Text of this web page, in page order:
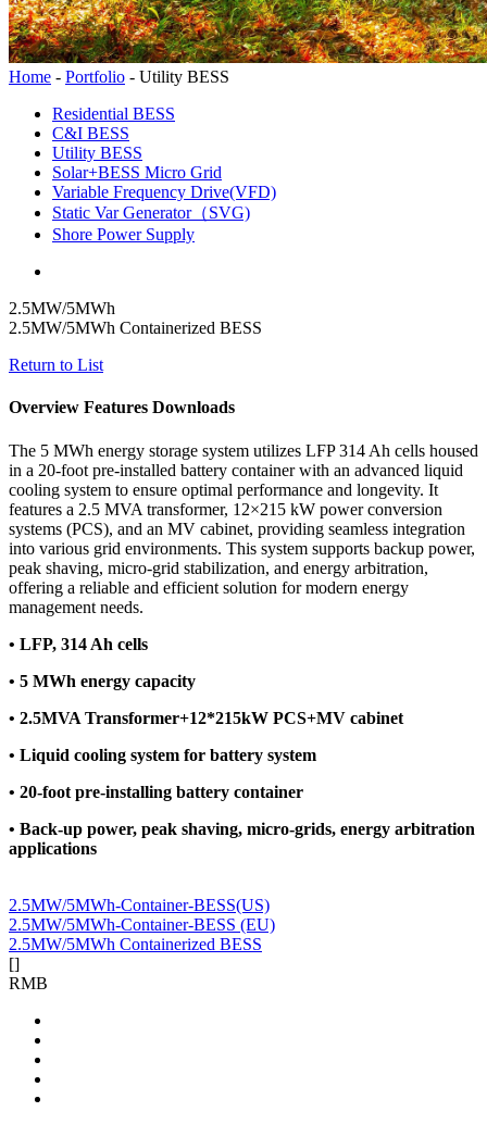
Home - Portfolio - Utility BESS
Residential BESS
C&I BESS
Utility BESS
Solar+BESS Micro Grid
Variable Frequency Drive(VFD)
Static Var Generator（SVG)
Shore Power Supply
2.5MW/5MWh
2.5MW/5MWh Containerized BESS
Return to List
Overview Features Downloads
The 5 MWh energy storage system utilizes LFP 314 Ah cells housed
in a 20-foot pre-installed battery container with an advanced liquid
cooling system to ensure optimal performance and longevity. It
features a 2.5 MVA transformer, 12×215 kW power conversion
systems (PCS), and an MV cabinet, providing seamless integration
into various grid environments. This system supports backup power,
peak shaving, micro-grid stabilization, and energy arbitration,
offering a reliable and efficient solution for modern energy
management needs.
• LFP, 314 Ah cells
• 5 MWh energy capacity
• 2.5MVA Transformer+12*215kW PCS+MV cabinet
• Liquid cooling system for battery system
• 20-foot pre-installing battery container
• Back-up power, peak shaving, micro-grids, energy arbitration
applications
2.5MW/5MWh-Container-BESS(US)
2.5MW/5MWh-Container-BESS (EU)
2.5MW/5MWh Containerized BESS
[]
RMB